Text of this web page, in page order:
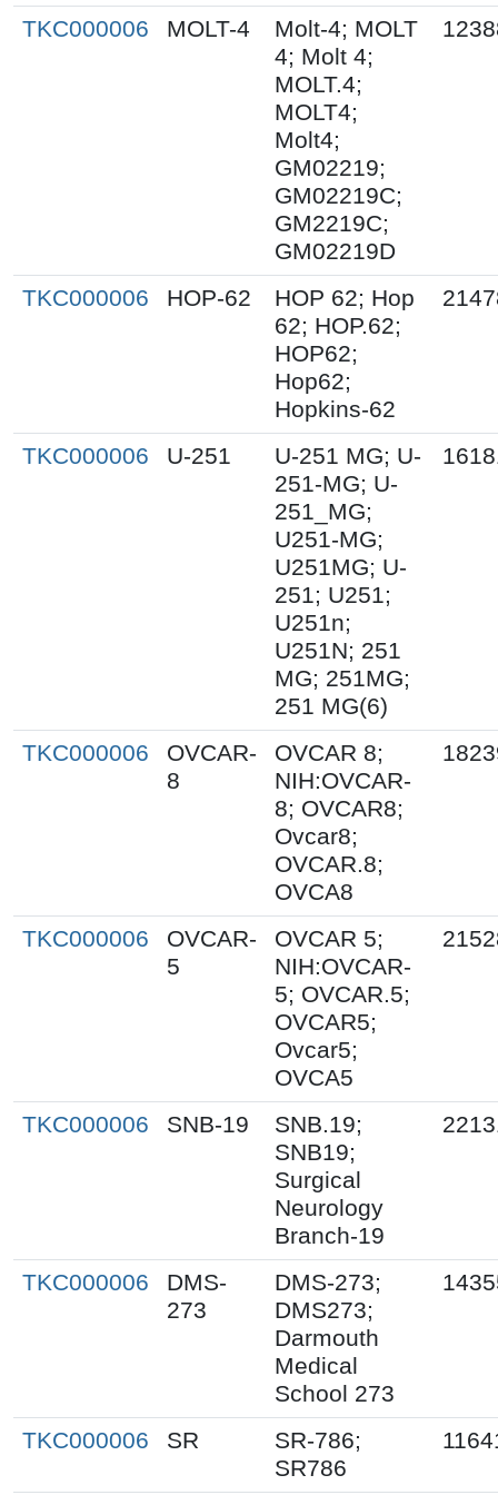
TKC000006 MOLT-4
Molt-4; MOLT
4; Molt 4;
MOLT.4;
MOLT4;
Molt4;
GM02219;
GM02219C;
GM2219C;
GM02219D
TKC000006 HOP-62
HOP 62; Hop
62; HOP.62;
HOP62;
Hop62;
Hopkins-62
TKC000006 U-251
U-251 MG; U-
251-MG; U-
251_MG;
U251-MG;
U251MG; U-
251; U251;
U251n;
U251N; 251
MG; 251MG;
251 MG(6)
TKC000006
OVCAR-
8
OVCAR 8;
NIH:OVCAR-
8; OVCAR8;
Ovcar8;
OVCAR.8;
OVCA8
TKC000006
OVCAR-
5
OVCAR 5;
NIH:OVCAR-
5; OVCAR.5;
OVCAR5;
Ovcar5;
OVCA5
TKC000006 SNB-19
SNB.19;
SNB19;
Surgical
Neurology
Branch-19
TKC000006
DMS-
273
DMS-273;
DMS273;
Darmouth
Medical
School 273
TKC000006 SR
SR-786;
SR786